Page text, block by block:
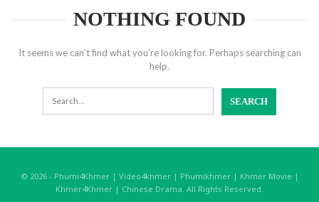
NOTHING FOUND
It seems we can’t find what you’re looking for. Perhaps searching can
help.
© 2026 - Phumi4Khmer | Video4khmer | Phumikhmer | Khmer Movie |
Khmer4Khmer | Chinese Drama. All Rights Reserved.